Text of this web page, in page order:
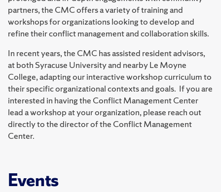
partners, the CMC offers a variety of training and
workshops for organizations looking to develop and
refine their conflict management and collaboration skills.
In recent years, the CMC has assisted resident advisors,
at both Syracuse University and nearby Le Moyne
College, adapting our interactive workshop curriculum to
their specific organizational contexts and goals. If you are
interested in having the Conflict Management Center
lead a workshop at your organization, please reach out
directly to the director of the Conflict Management
Center.
Events